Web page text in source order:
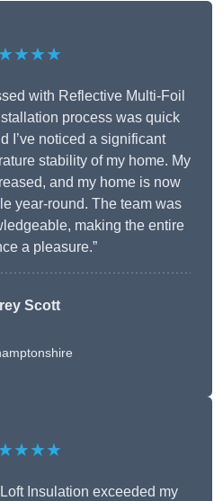
with Reflective Multi-Foil
process was quick
I’ve noticed a significant
stability of my home. My
and my home is now
year-round. The team was
making the entire
a pleasure.”
Scott
Insulation exceeded my